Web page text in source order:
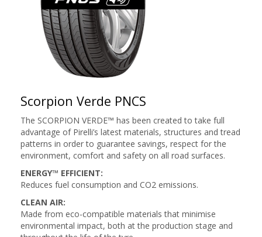
Scorpion Verde PNCS
The SCORPION VERDE™ has been created to take full
advantage of Pirelli’s latest materials, structures and tread
patterns in order to guarantee savings, respect for the
environment, comfort and safety on all road surfaces.
ENERGY™ EFFICIENT:
Reduces fuel consumption and CO2 emissions.
CLEAN AIR:
Made from eco-compatible materials that minimise
environmental impact, both at the production stage and